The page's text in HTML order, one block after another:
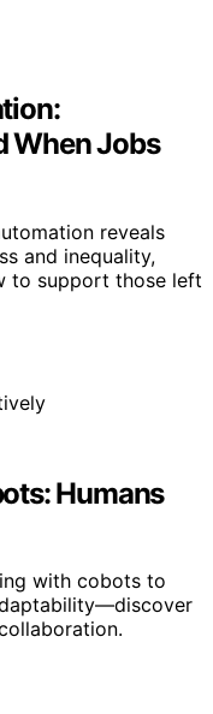
When Jobs
reveals
and inequality,
to support those left
Humans
with cobots to